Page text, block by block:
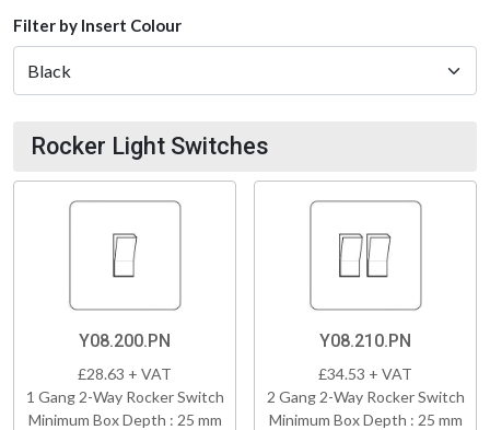
Filter by Insert Colour
Rocker Light Switches
Y08.200.PN
£28.63 + VAT
1 Gang 2-Way Rocker Switch
Minimum Box Depth : 25 mm
Y08.210.PN
£34.53 + VAT
2 Gang 2-Way Rocker Switch
Minimum Box Depth : 25 mm